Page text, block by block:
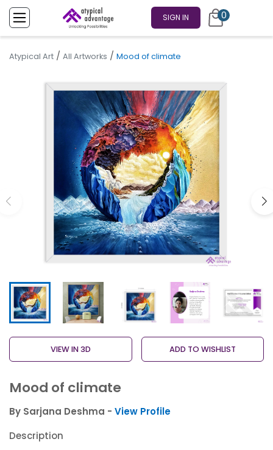
SIGN IN 0
Atypical Art / All Artworks / Mood of climate
VIEW IN 3D ADD TO WISHLIST
Mood of climate
By Sarjana Deshma - View Profile
Description